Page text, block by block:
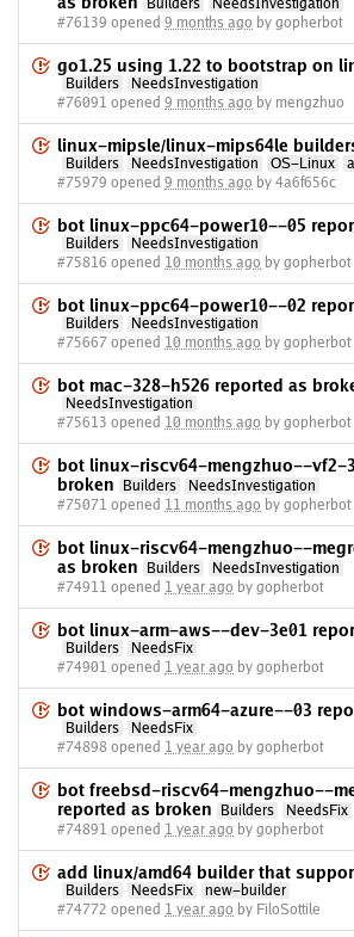
Builders
NeedsInvestigation
#76139 opened 9 months ago by gopherbot
go1.25 using 1.22 to bootstrap on
Builders
NeedsInvestigation
#76091 opened 9 months ago by mengzhuo
linux-mipsle/linux-mips64le
Builders NeedsInvestigation OS-Linux
#75979 opened 9 months ago by 4a6f656c
bot linux-ppc64-power10--05
Builders
NeedsInvestigation
#75816 opened 10 months ago by gopherbot
bot linux-ppc64-power10--02
Builders
NeedsInvestigation
#75667 opened 10 months ago by gopherbot
bot mac-328-h526 reported as
NeedsInvestigation
#75613 opened 10 months ago by gopherbot
bot linux-riscv64-mengzhuo--vf2-
broken
Builders
NeedsInvestigation
#75071 opened 11 months ago by gopherbot
bot linux-riscv64-mengzhuo--
as broken
Builders
NeedsInvestigation
#74911 opened 1 year ago by gopherbot
bot linux-arm-aws--dev-3e01
Builders
NeedsFix
#74901 opened 1 year ago by gopherbot
bot windows-arm64-azure--03
Builders
NeedsFix
#74898 opened 1 year ago by gopherbot
bot freebsd-riscv64-mengzhuo--
reported as broken
Builders
NeedsFix
#74891 opened 1 year ago by gopherbot
add linux/amd64 builder that
Builders NeedsFix
new-builder
#74772 opened 1 year ago by FiloSottile